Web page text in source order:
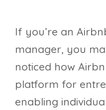
If you’re an
manager, you
noticed how
platform for
enabling